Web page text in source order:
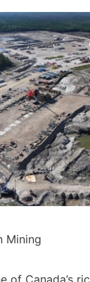
Mining
of Canada’s